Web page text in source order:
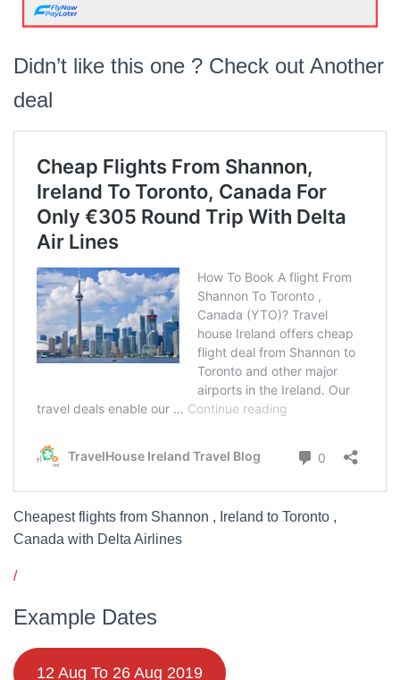
Didn’t like this one ? Check out Another
deal
Cheapest flights from Shannon , Ireland to Toronto ,
Canada with Delta Airlines
/
Example Dates
12 Aug To 26 Aug 2019